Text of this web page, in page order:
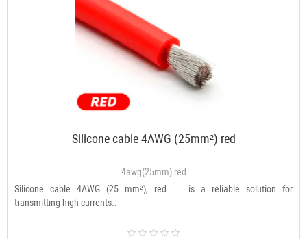
Silicone cable 4AWG (25mm²) red
4awg(25mm) red
Silicone cable 4AWG (25 mm²), red — is a reliable solution for
transmitting high currents..